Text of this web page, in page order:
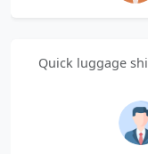
Quick luggage